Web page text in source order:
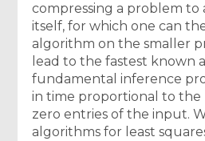
compressing a problem to
itself, for which one can
algorithm on the smaller
lead to the fastest known
fundamental inference
in time proportional to
zero entries of the input.
algorithms for least